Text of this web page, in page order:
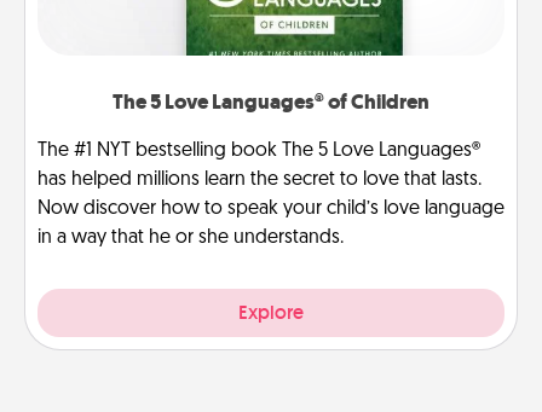
The 5 Love Languages® of Children
The #1 NYT bestselling book The 5 Love Languages®
has helped millions learn the secret to love that lasts.
Now discover how to speak your child’s love language
in a way that he or she understands.
Explore